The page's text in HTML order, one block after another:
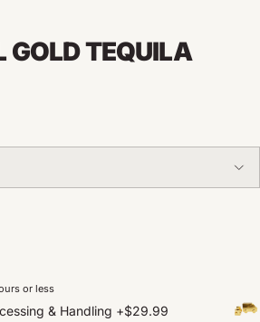
GOLD TEQUILA
or less
& Handling +$29.99